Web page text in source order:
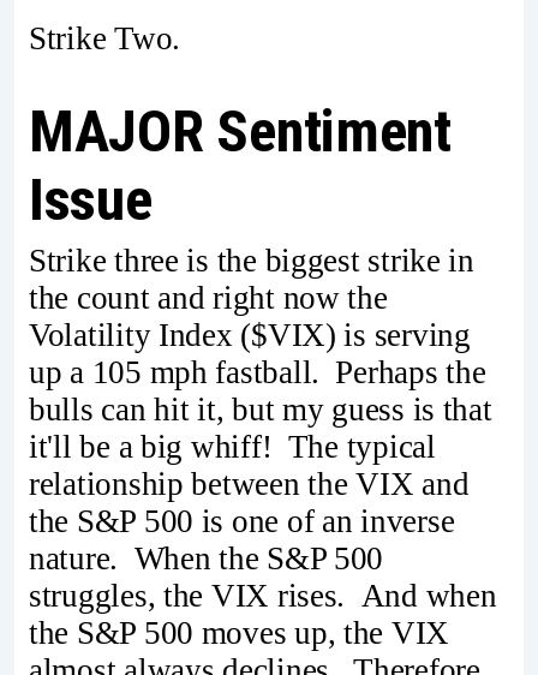
Strike Two.
MAJOR Sentiment
Issue
Strike three is the biggest strike in
the count and right now the
Volatility Index ($VIX) is serving
up a 105 mph fastball. Perhaps the
bulls can hit it, but my guess is that
it'll be a big whiff! The typical
relationship between the VIX and
the S&P 500 is one of an inverse
nature. When the S&P 500
struggles, the VIX rises. And when
the S&P 500 moves up, the VIX